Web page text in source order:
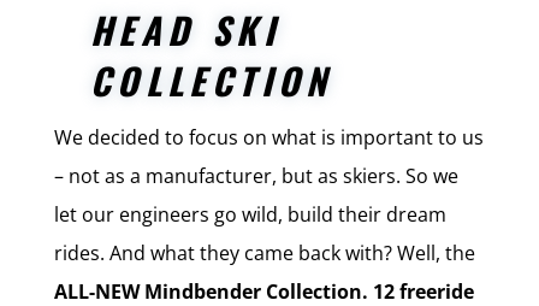
HEAD SKI
COLLECTION
We decided to focus on what is important to us
– not as a manufacturer, but as skiers. So we
let our engineers go wild, build their dream
rides. And what they came back with? Well, the
ALL-NEW Mindbender Collection. 12 freeride